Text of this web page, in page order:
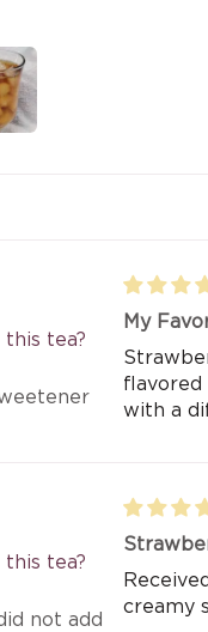
tea?
My
flavored
with a
tea?
did not add
creamy